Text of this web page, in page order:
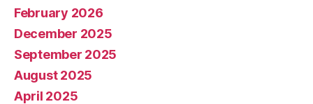
February 2026
December 2025
September 2025
August 2025
April 2025